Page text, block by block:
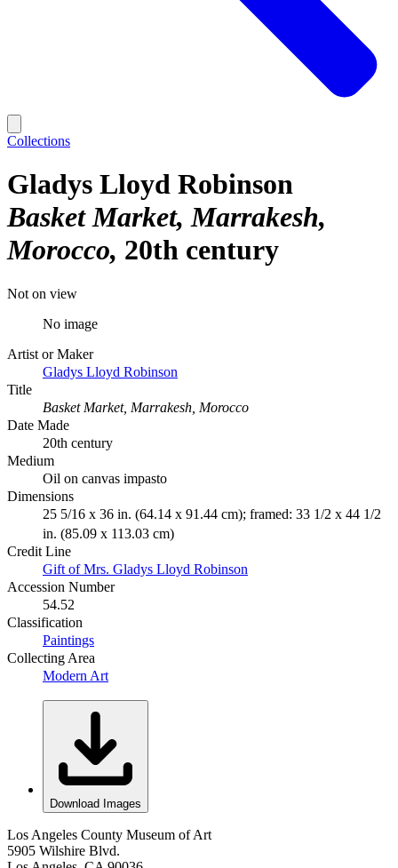
Collections
Gladys Lloyd Robinson
Basket Market, Marrakesh,
Morocco 20th century
Not on view
No image
Artist or Maker
Gladys Lloyd Robinson
Title
Basket Market, Marrakesh, Morocco
Date Made
20th century
Medium
Oil on canvas impasto
Dimensions
25 5/16 x 36 in. (64.14 x 91.44 cm); framed: 33 1/2 x 44 1/2
in. (85.09 x 113.03 cm)
Credit Line
Gift of Mrs. Gladys Lloyd Robinson
Accession Number
54.52
Classification
Paintings
Collecting Area
Modern Art
Download Images
Los Angeles County Museum of Art
5905 Wilshire Blvd.